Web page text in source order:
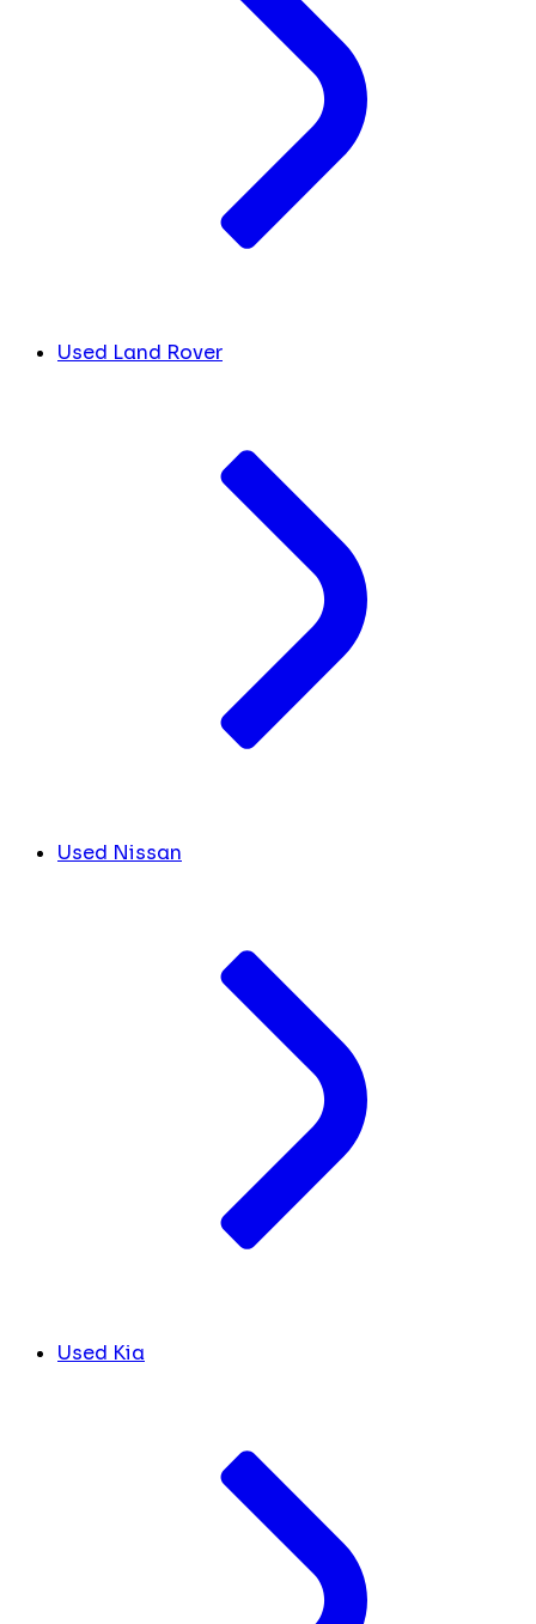
Used Land Rover
Used Nissan
Used Kia